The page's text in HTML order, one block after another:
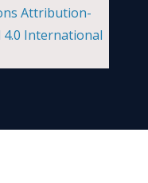
Attribution-
4.0 International